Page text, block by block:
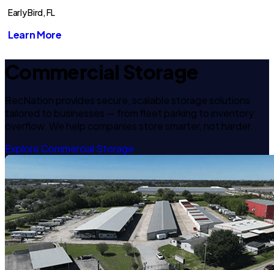
Early Bird, FL
Learn More
Commercial Storage
RecNation provides secure, scalable storage solutions
tailored to businesses — from fleet parking to inventory
overflow. We help companies store smarter, not harder.
Explore Commercial Storage